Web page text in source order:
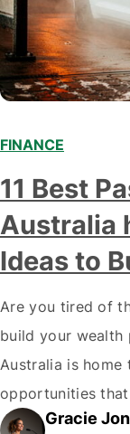
FINANCE
11 Best
Australia
Ideas to
Are you tired of
build your wealth
Australia is
opportunities
freedom. But
Gracie